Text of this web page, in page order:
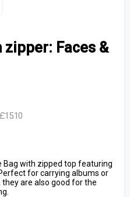
zipper: Faces &
£15.10
Bag with zipped top featuring
for carrying albums or
are also good for the